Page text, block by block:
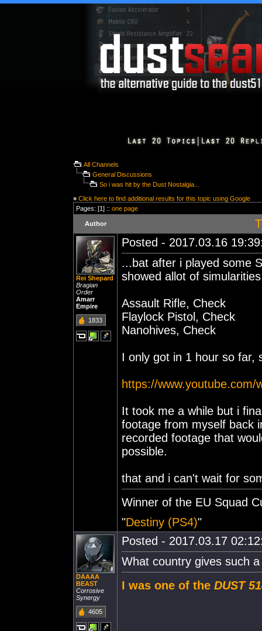
All Channels
General Discussions
So i was hit by the Dust Nostalgia...
» Click here to find additional results for this topic using Google
Pages: [1] :: one page
Author
Rei Shepard
Bragian
Order
Amarr
Empire
1833
Posted - 2017.03.16
...bat after i played some
showed allot of
Assault Rifle, Check
Flaylock Pistol, Check
Nanohives, Check
I only got in 1 hour so far,
https://www.youtube.com/
It took me a while but i
footage from myself back
recorded footage that
possible.
that and i can't wait for
Winner of the EU Squad
"Destiny (PS4)"
DAAAA
BEAST
Corrosive
Synergy
4605
Posted - 2017.03.17
What country gives such
I was one of the DUST